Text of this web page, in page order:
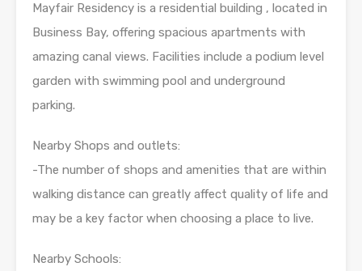
Mayfair Residency is a residential building , located in
Business Bay, offering spacious apartments with
amazing canal views. Facilities include a podium level
garden with swimming pool and underground
parking.
Nearby Shops and outlets:
-The number of shops and amenities that are within
walking distance can greatly affect quality of life and
may be a key factor when choosing a place to live.
Nearby Schools: